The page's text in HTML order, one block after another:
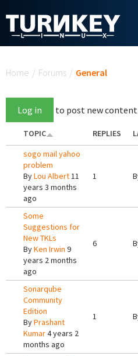
Home / Forums / General
Log in to post new
TOPIC REPLIES
sogo mail yahoo
problem
ByLou Albert11
years 3 months
ago
1
Some
Suggestions for
New TKLs
ByKen Irwin 9
years 2 months
ago
6
Sonarqube
Community
Edition
ByPrashant
Kumar4 years 2
months ago
1